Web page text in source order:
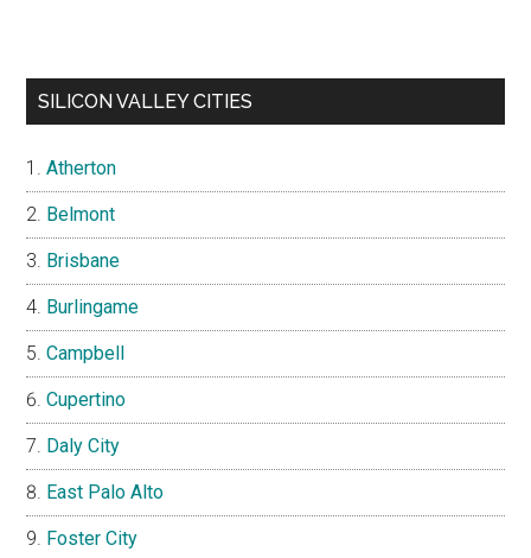
SILICON VALLEY CITIES
Atherton
Belmont
Brisbane
Burlingame
Campbell
Cupertino
Daly City
East Palo Alto
Foster City